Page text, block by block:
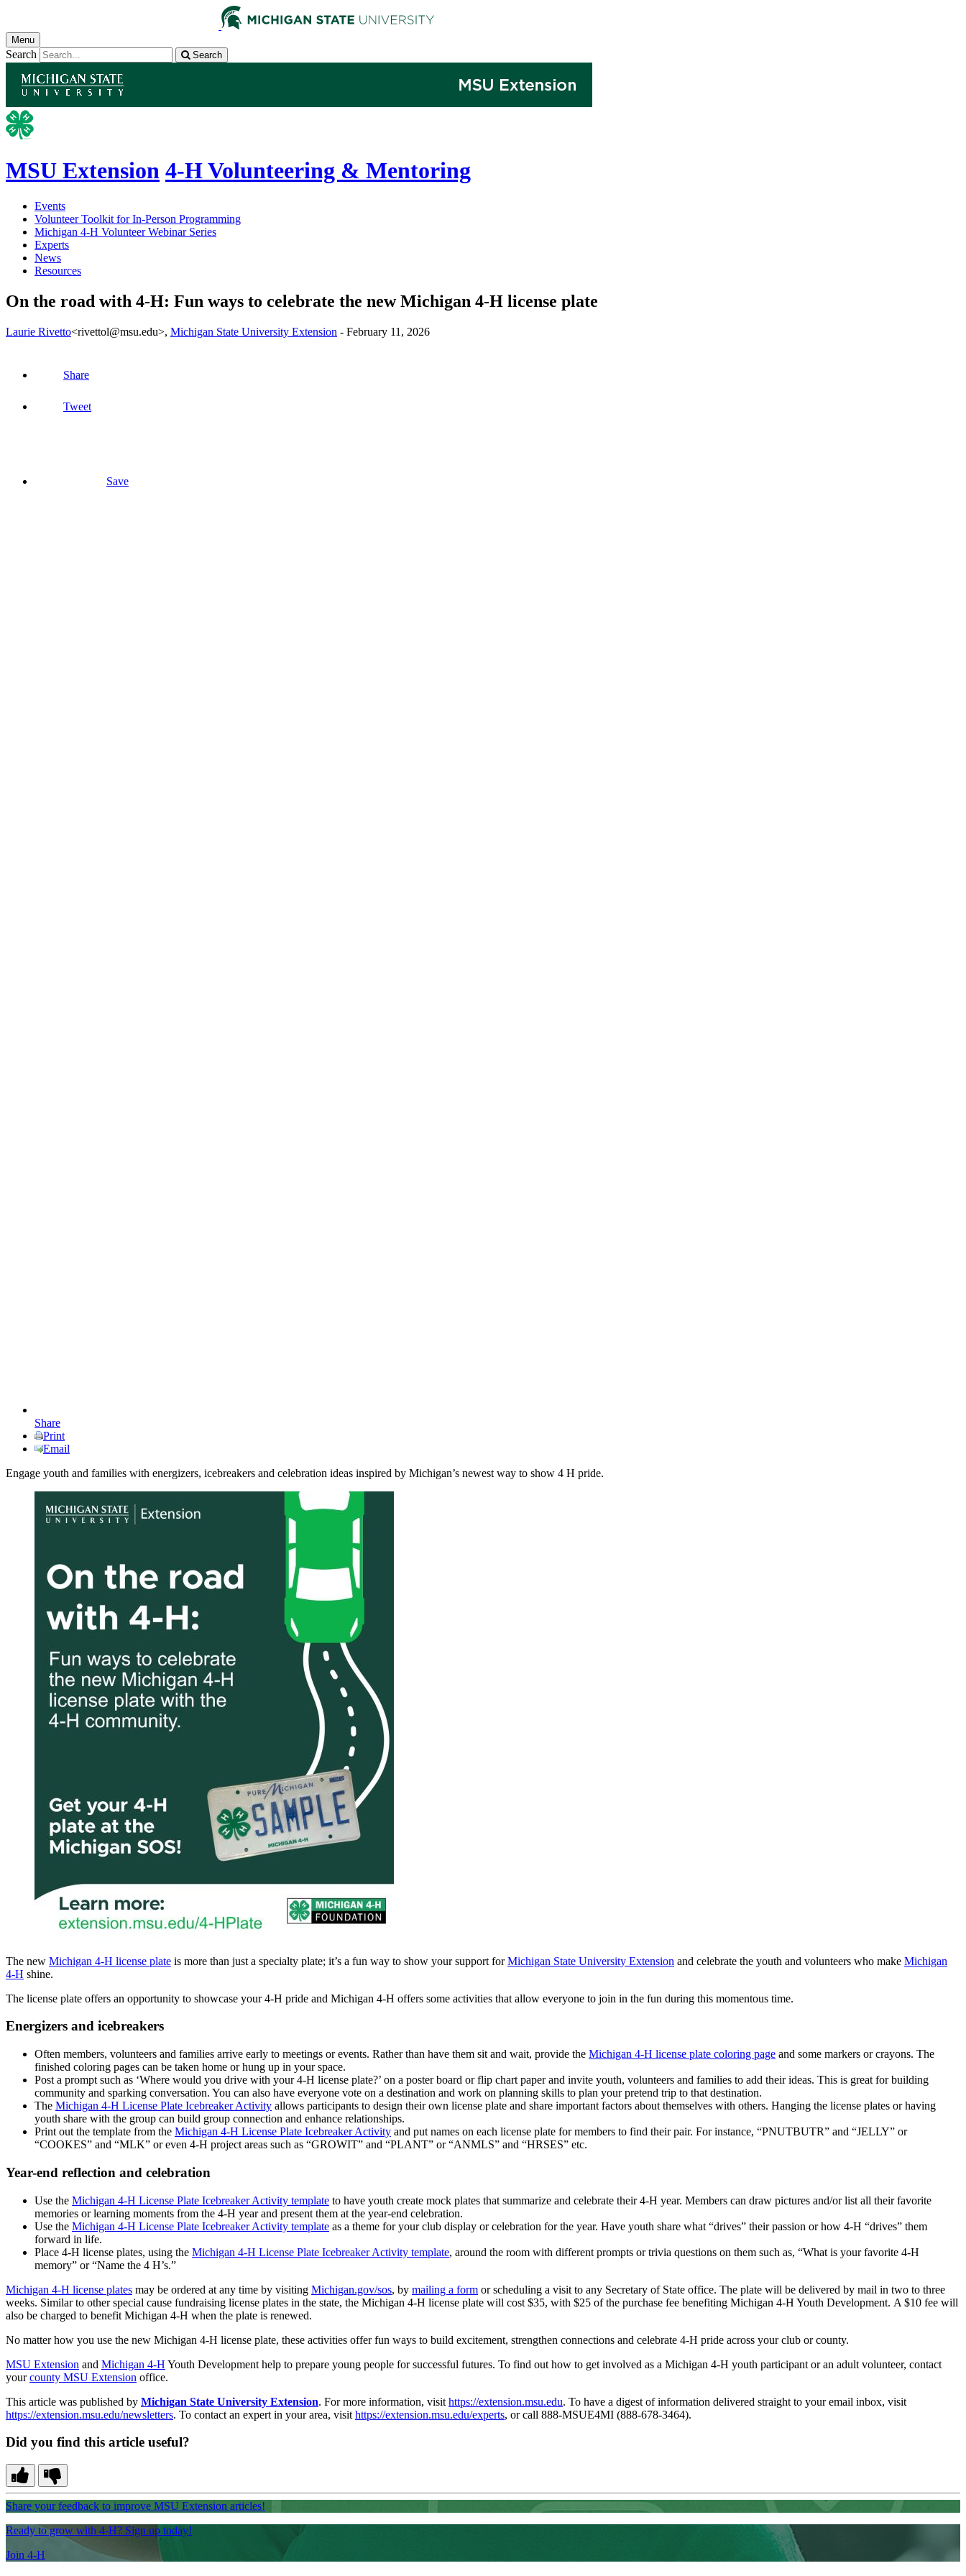
Menu
Search Search
MSU Extension 4-H Volunteering & Mentoring
Events
Volunteer Toolkit for In-Person Programming
Michigan 4-H Volunteer Webinar Series
Experts
News
Resources
On the road with 4-H: Fun ways to celebrate the new Michigan 4-H license plate
Laurie Rivetto<rivettol@msu.edu>, Michigan State University Extension - February 11, 2026
Share
Tweet
Save
Share
Print
Email
Engage youth and families with energizers, icebreakers and celebration ideas inspired by Michigan’s newest way to show 4 H pride.
The new Michigan 4‑H license plate is more than just a specialty plate; it’s a fun way to show your support forMichigan State University Extension and celebrate the youth and volunteers who make Michigan
4‑H shine.
The license plate offers an opportunity to showcase your 4-H pride and Michigan 4-H offers some activities that allow everyone to join in the fun during this momentous time.
Energizers and icebreakers
Often members, volunteers and families arrive early to meetings or events. Rather than have them sit and wait, provide the Michigan 4-H license plate coloring page and some markers or crayons. The
finished coloring pages can be taken home or hung up in your space.
Post a prompt such as ‘Where would you drive with your 4‑H license plate?’ on a poster board or flip chart paper and invite youth, volunteers and families to add their ideas. This is great for building
community and sparking conversation. You can also have everyone vote on a destination and work on planning skills to plan your pretend trip to that destination.
The Michigan 4-H License Plate Icebreaker Activity allows participants to design their own license plate and share important factors about themselves with others. Hanging the license plates or having
youth share with the group can build group connection and enhance relationships.
Print out the template from the Michigan 4-H License Plate Icebreaker Activity and put names on each license plate for members to find their pair. For instance, “PNUTBUTR” and “JELLY” or
“COOKES” and “MLK” or even 4-H project areas such as “GROWIT” and “PLANT” or “ANMLS” and “HRSES” etc.
Year-end reflection and celebration
Use the Michigan 4-H License Plate Icebreaker Activity template to have youth create mock plates that summarize and celebrate their 4-H year. Members can draw pictures and/or list all their favorite
memories or learning moments from the 4-H year and present them at the year-end celebration.
Use the Michigan 4-H License Plate Icebreaker Activity template as a theme for your club display or celebration for the year. Have youth share what “drives” their passion or how 4-H “drives” them
forward in life.
Place 4-H license plates, using the Michigan 4-H License Plate Icebreaker Activity template, around the room with different prompts or trivia questions on them such as, “What is your favorite 4-H
memory” or “Name the 4 H’s.”
Michigan 4-H license plates may be ordered at any time by visiting Michigan.gov/sos, by mailing a form or scheduling a visit to any Secretary of State office. The plate will be delivered by mail in two to three
weeks. Similar to other special cause fundraising license plates in the state, the Michigan 4-H license plate will cost $35, with $25 of the purchase fee benefiting Michigan 4-H Youth Development. A $10 fee will
also be charged to benefit Michigan 4-H when the plate is renewed.
No matter how you use the new Michigan 4‑H license plate, these activities offer fun ways to build excitement, strengthen connections and celebrate 4‑H pride across your club or county.
MSU Extension and Michigan 4-H Youth Development help to prepare young people for successful futures. To find out how to get involved as a Michigan 4-H youth participant or an adult volunteer, contact
yourcounty MSU Extension office.
This article was published by Michigan State University Extension. For more information, visit https://extension.msu.edu. To have a digest of information delivered straight to your email inbox, visit
https://extension.msu.edu/newsletters. To contact an expert in your area, visit https://extension.msu.edu/experts, or call 888-MSUE4MI (888-678-3464).
Did you find this article useful?
Share your feedback to improve MSU Extension articles!
Ready to grow with 4-H? Sign up today!
Join 4-H